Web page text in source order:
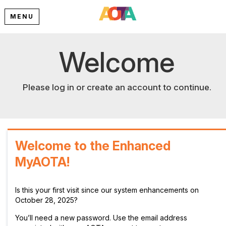
MENU
Welcome
Please log in or create an account to continue.
Welcome to the Enhanced
MyAOTA!
Is this your first visit since our system enhancements on
October 28, 2025?
You’ll need a new password. Use the email address